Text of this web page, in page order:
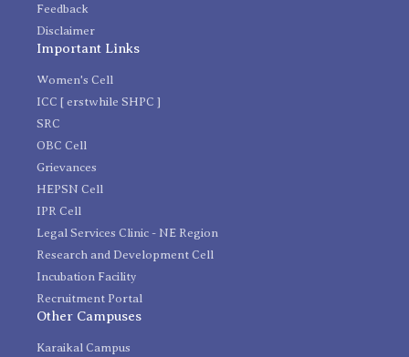
Feedback
Disclaimer
Important Links
Women's Cell
ICC [ erstwhile SHPC ]
SRC
OBC Cell
Grievances
HEPSN Cell
IPR Cell
Legal Services Clinic - NE Region
Research and Development Cell
Incubation Facility
Recruitment Portal
Other Campuses
Karaikal Campus